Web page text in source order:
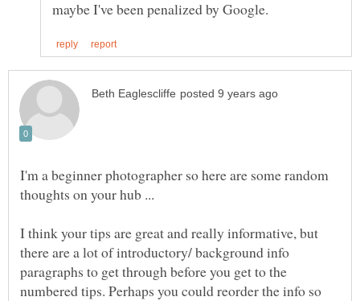
I'm a beginner photographer so here are some random
thoughts on your hub ...
I think your tips are great and really informative, but
there are a lot of introductory/ background info
paragraphs to get through before you get to the
numbered tips. Perhaps you could reorder the info so